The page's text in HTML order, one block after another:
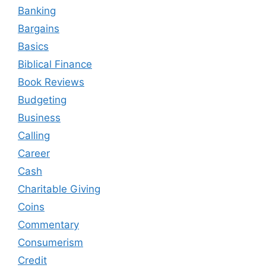
Banking
Bargains
Basics
Biblical Finance
Book Reviews
Budgeting
Business
Calling
Career
Cash
Charitable Giving
Coins
Commentary
Consumerism
Credit